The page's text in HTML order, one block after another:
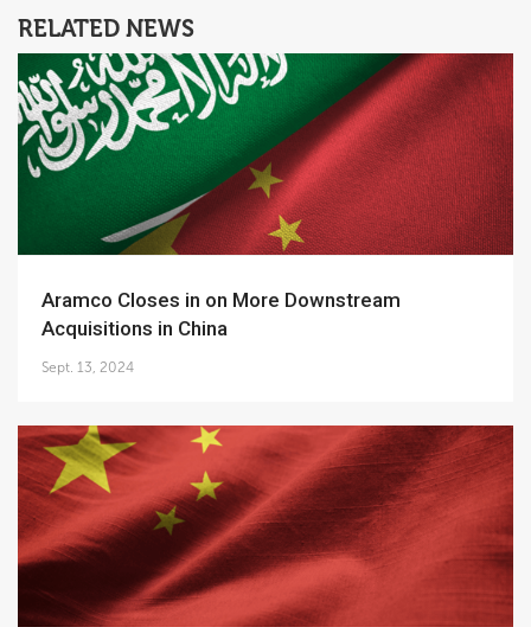
RELATED NEWS
Aramco Closes in on More Downstream
Acquisitions in China
Sept. 13, 2024